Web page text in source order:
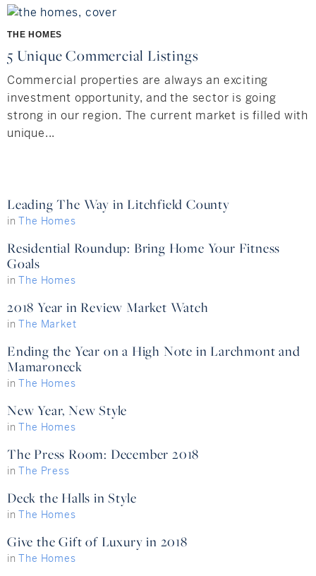
Rhode Island
Farm And Equestrian
Historic
THE HOMES
5 Unique Commercial Listings
Commercial properties are always an exciting
investment opportunity, and the sector is going
strong in our region. The current market is filled with
unique...
Leading The Way in Litchfield County
inThe Homes
Residential Roundup: Bring Home Your Fitness
Goals
inThe Homes
2018 Year in Review Market Watch
inThe Market
Ending the Year on a High Note in Larchmont and
Mamaroneck
inThe Homes
New Year, New Style
inThe Homes
The Press Room: December 2018
inThe Press
Deck the Halls in Style
inThe Homes
Give the Gift of Luxury in 2018
inThe Homes